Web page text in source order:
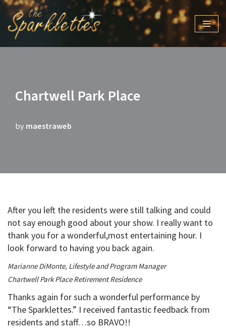
Skip
to
Chartwell Park Place
by maestraweb
After you left the residents were still talking and could
not say enough good about your show. I really want to
thank you for a wonderful,most entertaining hour. I
look forward to having you back again.
Marianne DiMonte, Lifestyle and Program Manager
Chartwell Park Place Retirement Residence
Thanks again for such a wonderful performance by
“The Sparklettes.” I received fantastic feedback from
residents and staff…so BRAVO!!